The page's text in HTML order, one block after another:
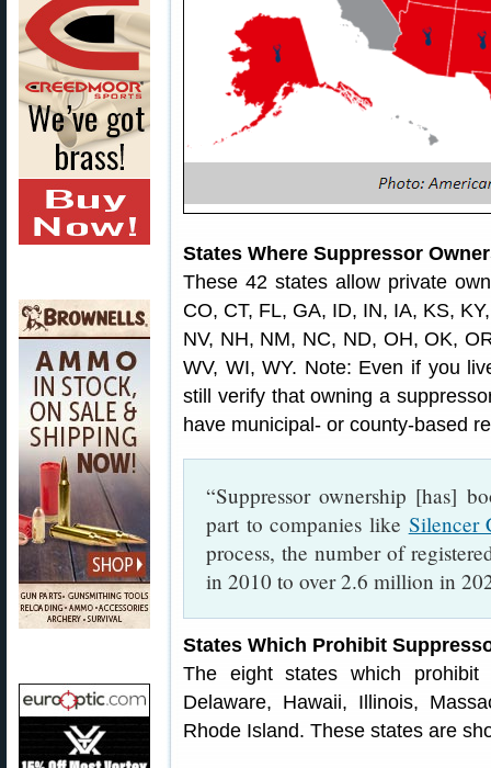
States Where Suppressor
These 42 states allow private
CO, CT, FL, GA, ID, IN, IA, KS,
NV, NH, NM, NC, ND, OH, OK,
WV, WI, WY. Note: Even if you
still verify that owning a
have municipal- or county-based
“Suppressor ownership [has]
part to companies like Silencer
process, the number of
in 2010 to over 2.6 million in
States Which Prohibit
The eight states which prohibit
Delaware, Hawaii, Illinois,
Rhode Island. These states are